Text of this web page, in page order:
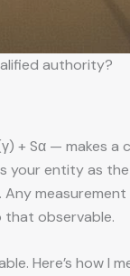
authority?
+ Sα — makes a
your entity as
Any
observable.
Here’s how I